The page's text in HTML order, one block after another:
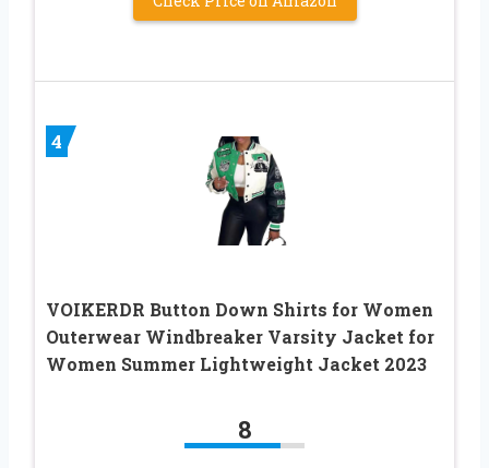
4
VOIKERDR Button Down Shirts for Women
Outerwear Windbreaker Varsity Jacket for
Women Summer Lightweight Jacket 2023
8